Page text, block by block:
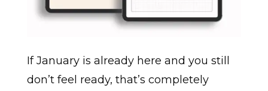
If January is already here and you still
don’t feel ready, that’s completely